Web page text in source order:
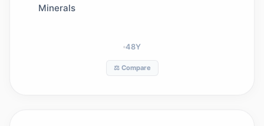
Minerals
48Y
⚖️ Compare